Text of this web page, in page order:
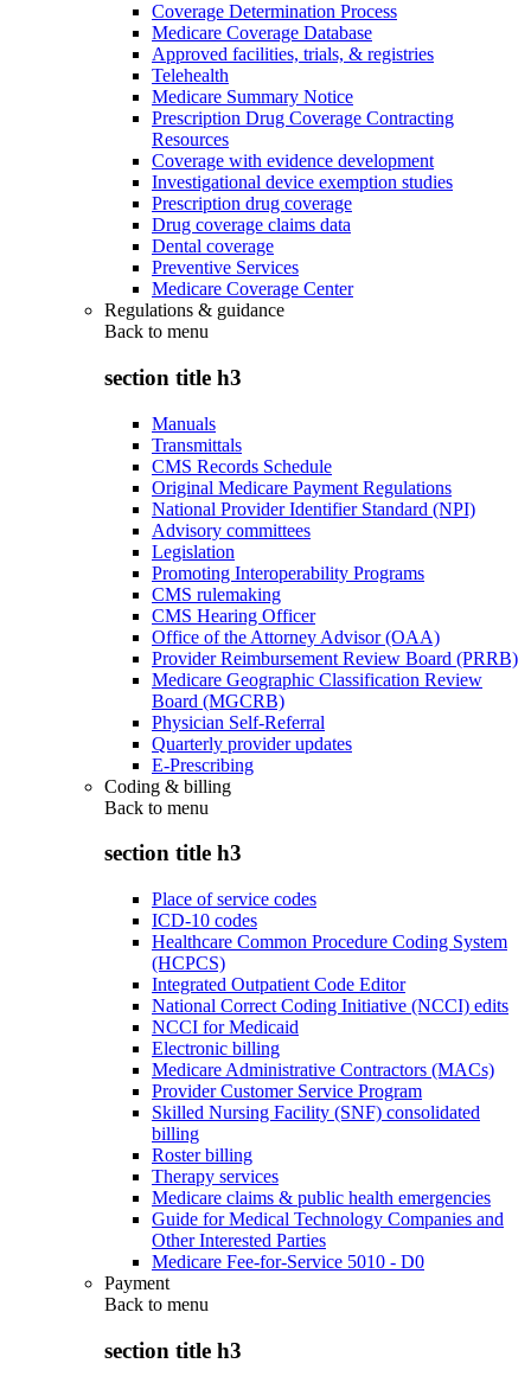
Coverage Determination Process
Medicare Coverage Database
Approved facilities, trials, & registries
Telehealth
Medicare Summary Notice
Prescription Drug Coverage Contracting
Resources
Coverage with evidence development
Investigational device exemption studies
Prescription drug coverage
Drug coverage claims data
Dental coverage
Preventive Services
Medicare Coverage Center
Regulations & guidance
Back to menu
section title h3
Manuals
Transmittals
CMS Records Schedule
Original Medicare Payment Regulations
National Provider Identifier Standard (NPI)
Advisory committees
Legislation
Promoting Interoperability Programs
CMS rulemaking
CMS Hearing Officer
Office of the Attorney Advisor (OAA)
Provider Reimbursement Review Board (PRRB)
Medicare Geographic Classification Review
Board (MGCRB)
Physician Self-Referral
Quarterly provider updates
E-Prescribing
Coding & billing
Back to menu
section title h3
Place of service codes
ICD-10 codes
Healthcare Common Procedure Coding System
(HCPCS)
Integrated Outpatient Code Editor
National Correct Coding Initiative (NCCI) edits
NCCI for Medicaid
Electronic billing
Medicare Administrative Contractors (MACs)
Provider Customer Service Program
Skilled Nursing Facility (SNF) consolidated
billing
Roster billing
Therapy services
Medicare claims & public health emergencies
Guide for Medical Technology Companies and
Other Interested Parties
Medicare Fee-for-Service 5010 - D0
Payment
Back to menu
section title h3